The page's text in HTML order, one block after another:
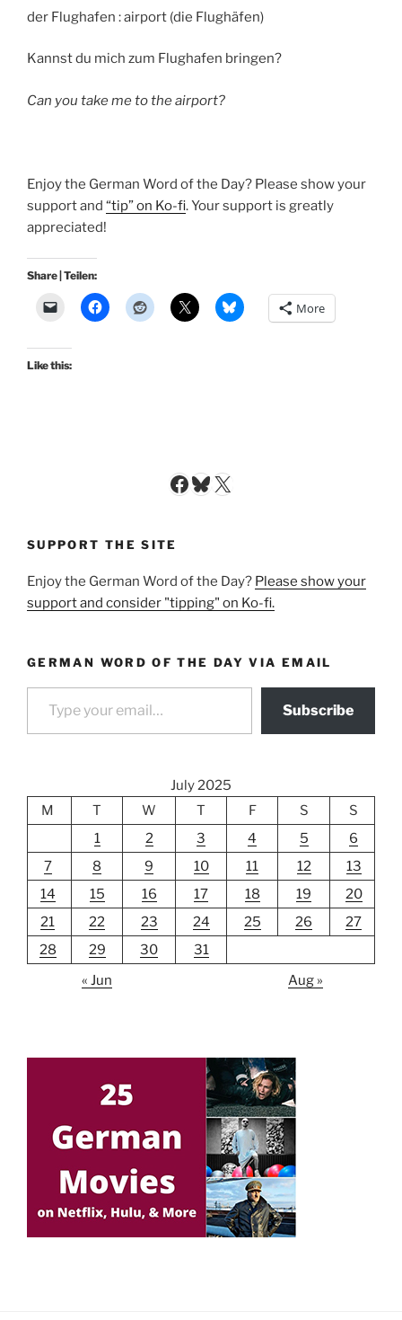
der Flughafen : airport (die Flughäfen)
Kannst du mich zum Flughafen bringen?
Can you take me to the airport?
Enjoy the German Word of the Day? Please show your
support and “tip” on Ko-fi. Your support is greatly
appreciated!
Share | Teilen:
More
Like this:
Facebook
Bluesky
X
SUPPORT THE SITE
Enjoy the German Word of the Day? Please show your
support and consider "tipping" on Ko-fi.
GERMAN WORD OF THE DAY VIA EMAIL
Type your email…
Subscribe
July 2025
M
T W T F S
S
1
2 3 4 5
6
7
8 9 10 11 12
13
14
15 16 17 18 19
20
21
22 23 24 25 26
27
28
29 30
31
« Jun
Aug »